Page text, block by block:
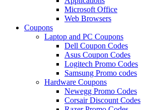
Microsoft Office
Web Browsers
Coupons
Laptop and PC Coupons
Dell Coupon Codes
Asus Coupon Codes
Logitech Promo Codes
Samsung Promo codes
Hardware Coupons
Newegg Promo Codes
Corsair Discount Codes